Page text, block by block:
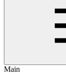
Main